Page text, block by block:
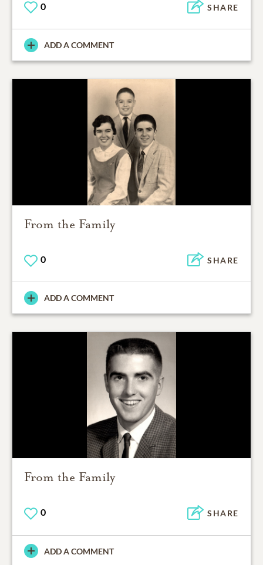
0 SHARE
ADD A COMMENT
From the Family
0 SHARE
ADD A COMMENT
From the Family
0 SHARE
ADD A COMMENT